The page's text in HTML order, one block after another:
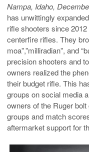
Nampa, Idaho,
has unwittingly
rifle shooters since
centerfire rifles. They
moa”,”milliradian”, and
precision shooters and
owners realized the
their budget rifle. This
groups on social media
owners of the Ruger
groups and match
aftermarket support for